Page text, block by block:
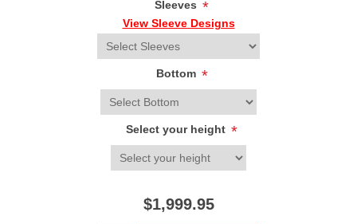
Sleeves *
View Sleeve Designs
Bottom *
Select your height *
$1,999.95